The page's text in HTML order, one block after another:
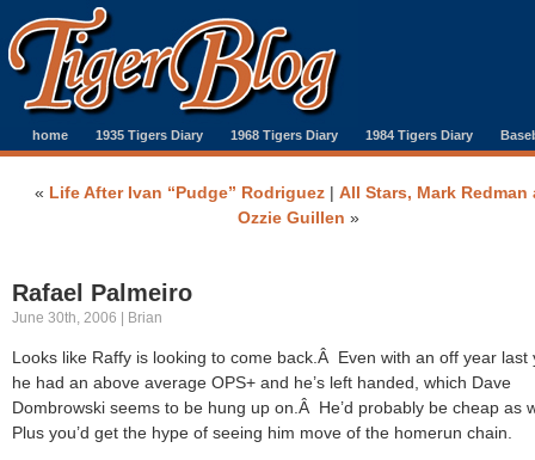
home 1935 Tigers Diary 1968 Tigers Diary 1984 Tigers Diary
« Life After Ivan “Pudge” Rodriguez| All Stars, Mark Redman
Ozzie Guillen »
Rafael Palmeiro
June 30th, 2006 | Brian
Looks like Raffy is looking to come back.Â Even with an off year last
he had an above average OPS+ and he’s left handed, which Dave
Dombrowski seems to be hung up on.Â He’d probably be cheap as
Plus you’d get the hype of seeing him move of the homerun chain.